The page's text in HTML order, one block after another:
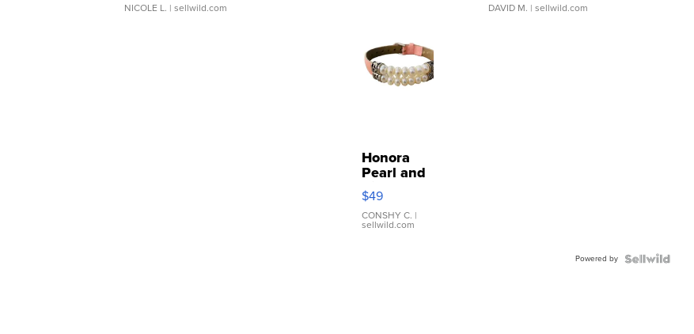
NICOLE L. | sellwild.com DAVID M. | sellwild.com
Honora
Pearl and
Pink
Leather
Bracelet
Adjustable
$49
CONSHY C. |
sellwild.com
Powered by